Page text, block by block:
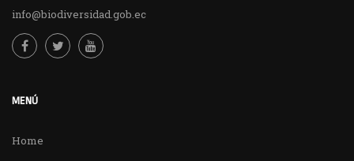
info@biodiversidad.gob.ec
MENÚ
Home